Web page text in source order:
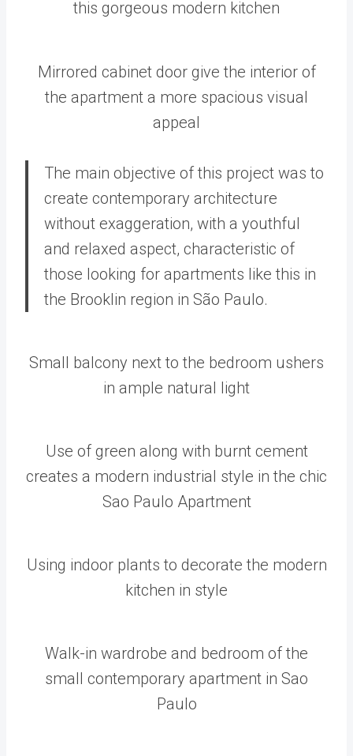
this gorgeous modern kitchen
Mirrored cabinet door give the interior of
the apartment a more spacious visual
appeal
The main objective of this project was to
create contemporary architecture
without exaggeration, with a youthful
and relaxed aspect, characteristic of
those looking for apartments like this in
the Brooklin region in São Paulo.
Small balcony next to the bedroom ushers
in ample natural light
Use of green along with burnt cement
creates a modern industrial style in the chic
Sao Paulo Apartment
Using indoor plants to decorate the modern
kitchen in style
Walk-in wardrobe and bedroom of the
small contemporary apartment in Sao
Paulo